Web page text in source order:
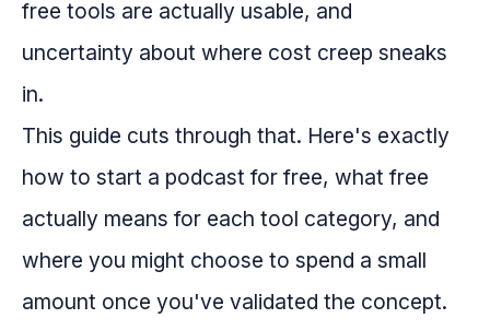
free tools are actually usable, and
uncertainty about where cost creep sneaks
in.
This guide cuts through that. Here's exactly
how to start a podcast for free, what free
actually means for each tool category, and
where you might choose to spend a small
amount once you've validated the concept.